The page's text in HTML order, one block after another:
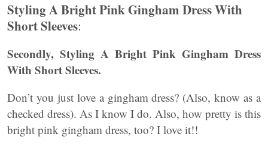
Styling A Bright Pink Gingham Dress With
Short Sleeves:
Secondly, Styling A Bright Pink Gingham Dress
With Short Sleeves.
Don’t you just love a gingham dress? (Also, know as a
checked dress). As I know I do. Also, how pretty is this
bright pink gingham dress, too? I love it!!